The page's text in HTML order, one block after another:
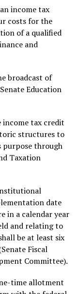
income tax
costs for the
of a qualified
and
broadcast of
Education
income tax credit
structures to
purpose through
Taxation
date
in a calendar year
and relating to
be at least six
Fiscal
Committee).
time allotment